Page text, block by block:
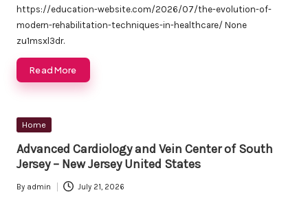
by
https://education-website.com/2026/07/the-evolution-of-
modern-rehabilitation-techniques-in-healthcare/ None
zu1msxl3dr.
Read More
Posted
Home
Advanced Cardiology and Vein Center of South
Jersey – New Jersey United States
Posted
By admin July 21, 2026